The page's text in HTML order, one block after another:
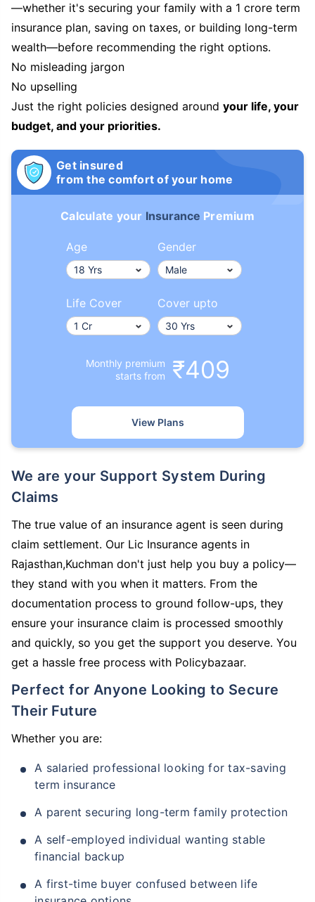
—whether it's securing your family with a 1 crore term
insurance plan, saving on taxes, or building long-term
wealth—before recommending the right options.
No misleading jargon
No upselling
Just the right policies designed around your life, your
budget, and your priorities.
Get insured
from the comfort of your home
Calculate your Insurance Premium
Age Gender
Life Cover Cover upto
Monthly premium
starts from
₹409
View Plans
We are your Support System During
Claims
The true value of an insurance agent is seen during
claim settlement. Our Lic Insurance agents in
Rajasthan,Kuchman don't just help you buy a policy—
they stand with you when it matters. From the
documentation process to ground follow-ups, they
ensure your insurance claim is processed smoothly
and quickly, so you get the support you deserve. You
get a hassle free process with Policybazaar.
Perfect for Anyone Looking to Secure
Their Future
Whether you are:
A salaried professional looking for tax-saving
term insurance
A parent securing long-term family protection
A self-employed individual wanting stable
financial backup
A first-time buyer confused between life